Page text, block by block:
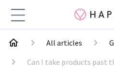
All articles
Can I take products past